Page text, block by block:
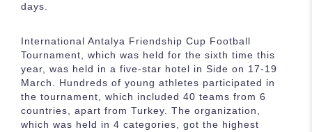
days.
International Antalya Friendship Cup Football
Tournament, which was held for the sixth time this
year, was held in a five-star hotel in Side on 17-19
March. Hundreds of young athletes participated in
the tournament, which included 40 teams from 6
countries, apart from Turkey. The organization,
which was held in 4 categories, got the highest